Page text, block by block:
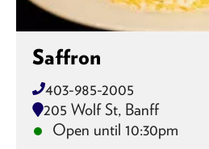
Saffron
403-985-2005
205 Wolf St, Banff
Open until 10:30pm